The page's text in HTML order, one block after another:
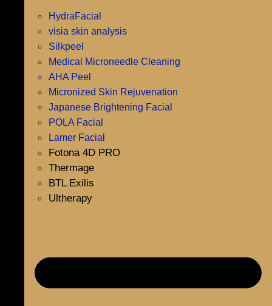
HydraFacial
visia skin analysis
Silkpeel
Medical Microneedle Cleaning
AHA Peel
Micronized Skin Rejuvenation
Japanese Brightening Facial
POLA Facial
Lamer Facial
Fotona 4D PRO
Thermage
BTL Exilis
Ultherapy